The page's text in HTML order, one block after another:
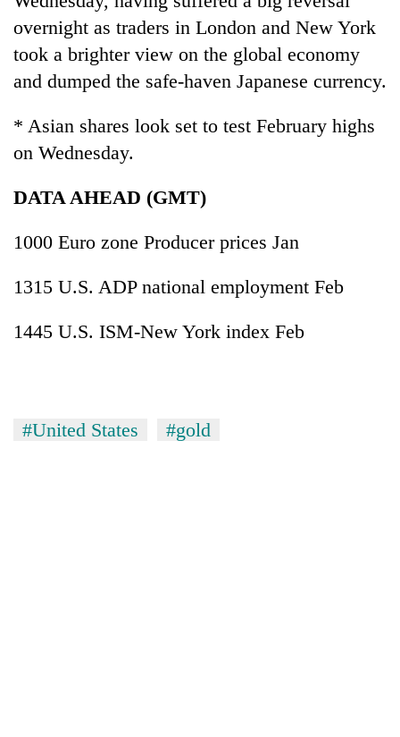
overnight as traders in London and New York
took a brighter view on the global economy
and dumped the safe-haven Japanese currency.
* Asian shares look set to test February highs
on Wednesday.
DATA AHEAD (GMT)
1000 Euro zone Producer prices Jan
1315 U.S. ADP national employment Feb
1445 U.S. ISM-New York index Feb
#United States #gold